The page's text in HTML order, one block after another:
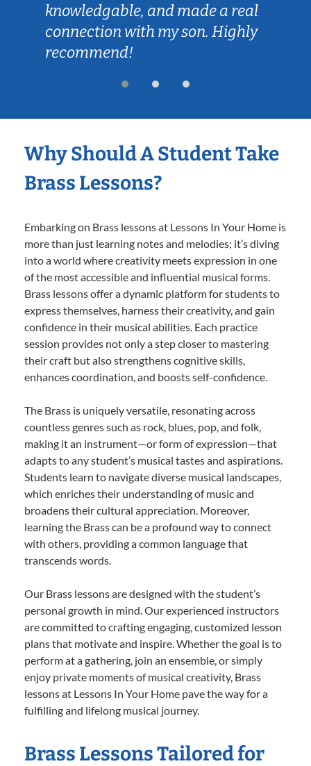
knowledgable, and made a real
connection with my son. Highly
recommend!
Why Should A Student Take
Brass Lessons?
Embarking on Brass lessons at Lessons In Your Home is
more than just learning notes and melodies; it’s diving
into a world where creativity meets expression in one
of the most accessible and influential musical forms.
Brass lessons offer a dynamic platform for students to
express themselves, harness their creativity, and gain
confidence in their musical abilities. Each practice
session provides not only a step closer to mastering
their craft but also strengthens cognitive skills,
enhances coordination, and boosts self-confidence.
The Brass is uniquely versatile, resonating across
countless genres such as rock, blues, pop, and folk,
making it an instrument—or form of expression—that
adapts to any student’s musical tastes and aspirations.
Students learn to navigate diverse musical landscapes,
which enriches their understanding of music and
broadens their cultural appreciation. Moreover,
learning the Brass can be a profound way to connect
with others, providing a common language that
transcends words.
Our Brass lessons are designed with the student’s
personal growth in mind. Our experienced instructors
are committed to crafting engaging, customized lesson
plans that motivate and inspire. Whether the goal is to
perform at a gathering, join an ensemble, or simply
enjoy private moments of musical creativity, Brass
lessons at Lessons In Your Home pave the way for a
fulfilling and lifelong musical journey.
Brass Lessons Tailored for